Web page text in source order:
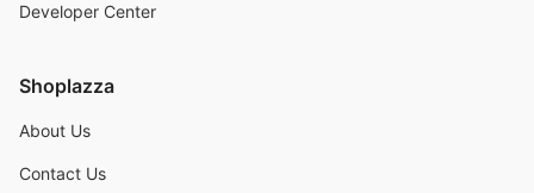
Developer Center
Shoplazza
About Us
Contact Us